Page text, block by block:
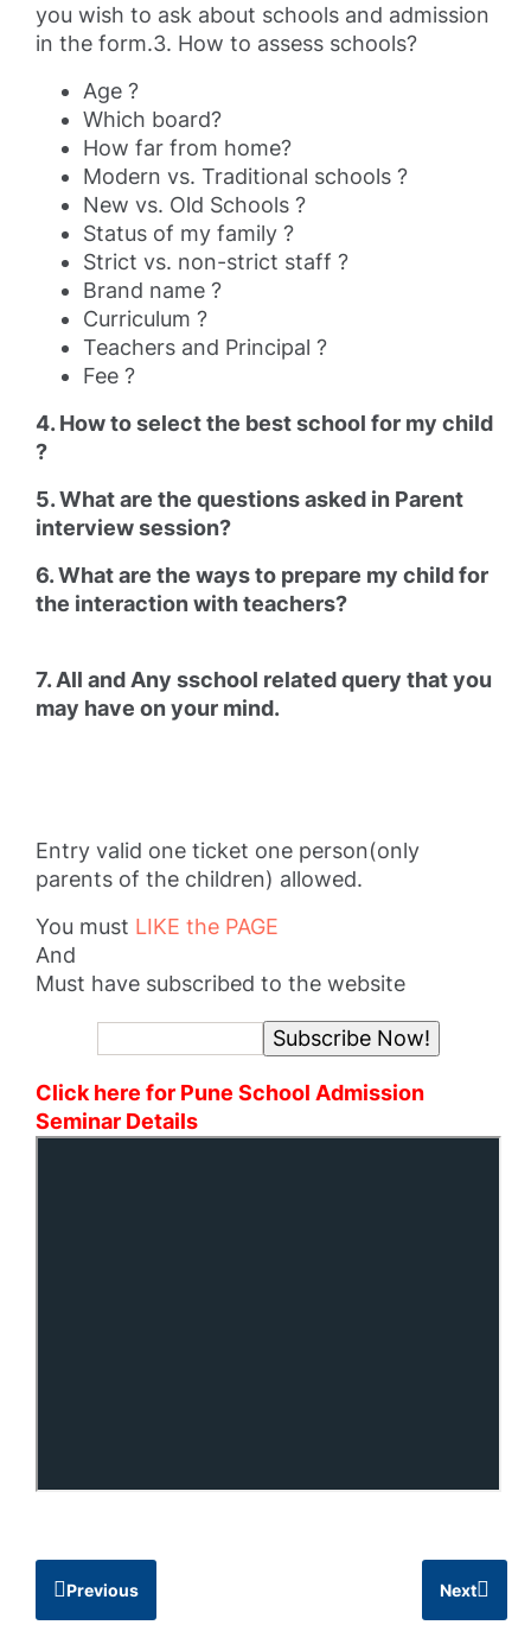
you wish to ask about schools and admission
in the form.3. How to assess schools?
Age ?
Which board?
How far from home?
Modern vs. Traditional schools ?
New vs. Old Schools ?
Status of my family ?
Strict vs. non-strict staff ?
Brand name ?
Curriculum ?
Teachers and Principal ?
Fee ?
4. How to select the best school for my child
?
5. What are the questions asked in Parent
interview session?
6. What are the ways to prepare my child for
the interaction with teachers?
7. All and Any sschool related query that you
may have on your mind.
Entry valid one ticket one person(only
parents of the children) allowed.
You must LIKE the PAGE
And
Must have subscribed to the website
Click here for Pune School Admission
Seminar Details
Previous Next